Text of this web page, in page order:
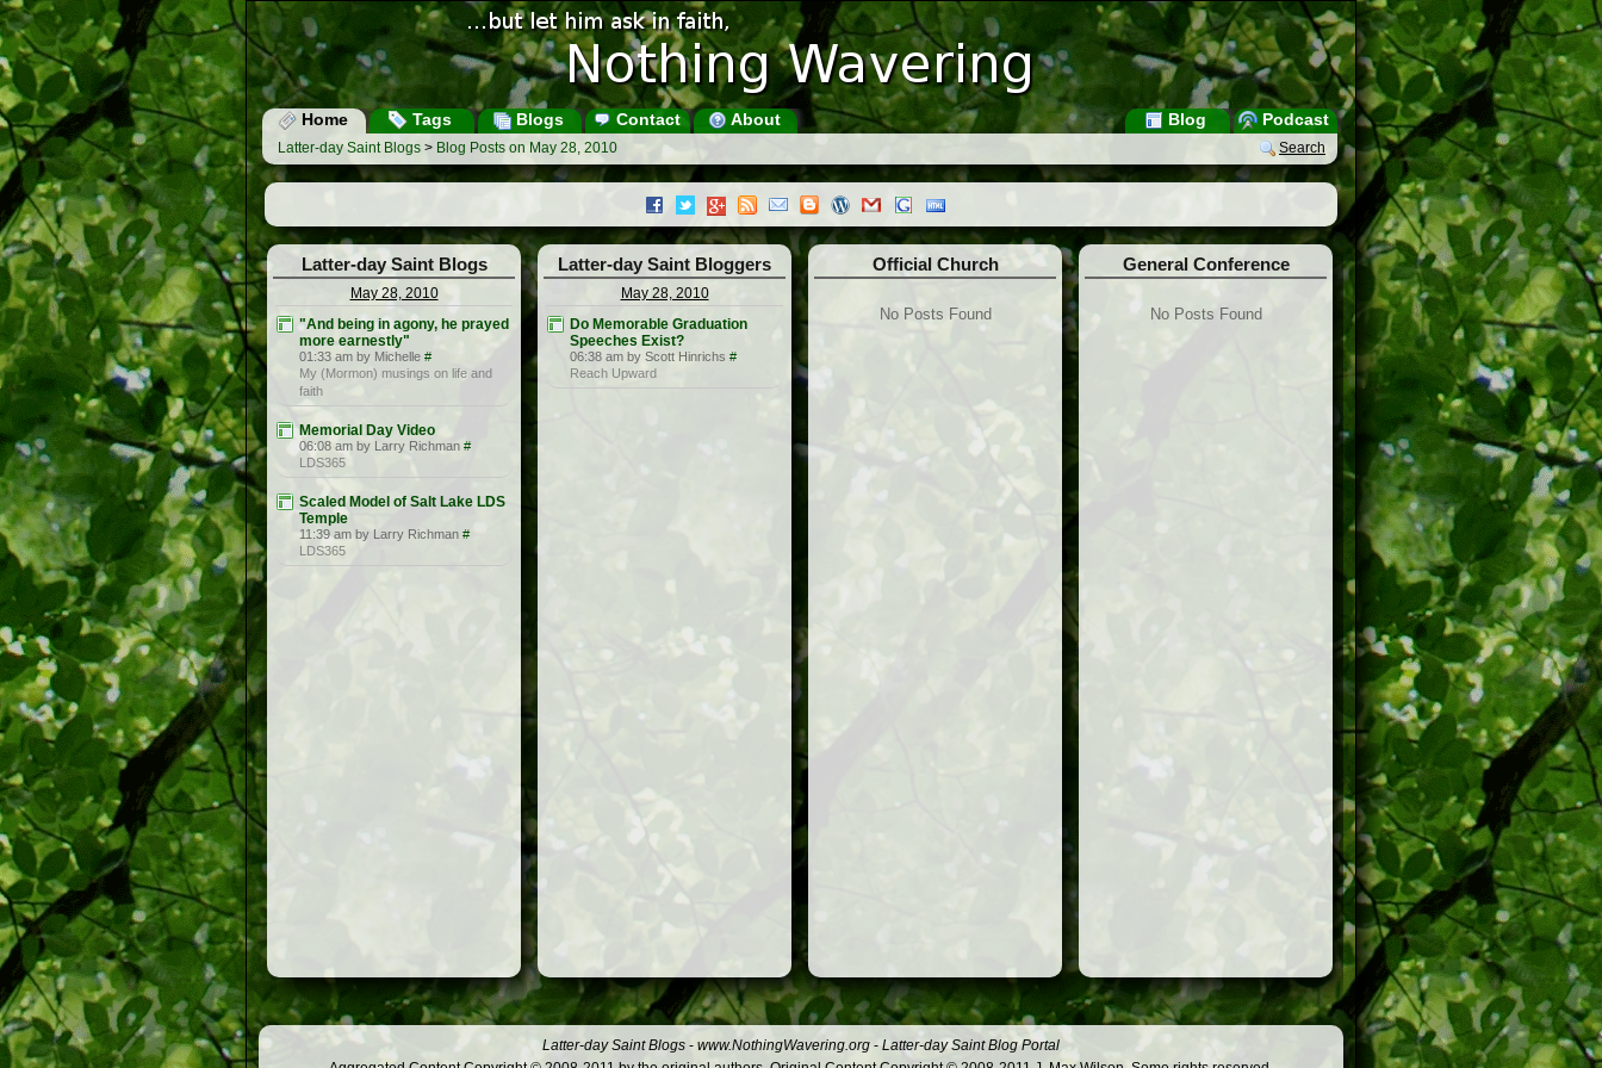
Home Tags Blogs Contact About Podcast
Blog
Search
Latter-day Saint Blogs > Blog Posts on May 28, 2010
Latter-day Saint Blogs
May 28, 2010
"And being in agony, he prayed
more earnestly"
01:33 am by Michelle #
My (Mormon) musings on life and
faith
Memorial Day Video
06:08 am by Larry Richman #
LDS365
Scaled Model of Salt Lake LDS
Temple
11:39 am by Larry Richman #
LDS365
Latter-day Saint Bloggers
May 28, 2010
Do Memorable Graduation
Speeches Exist?
06:38 am by Scott Hinrichs #
Reach Upward
Official Church
No Posts Found
General Conference
No Posts Found
Latter-day Saint Blogs - www.NothingWavering.org - Latter-day Saint Blog Portal